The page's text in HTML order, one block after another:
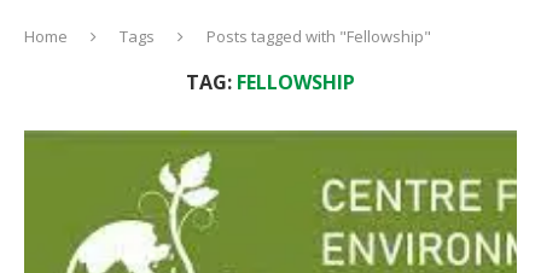
Home Tags Posts tagged with "Fellowship"
TAG: FELLOWSHIP